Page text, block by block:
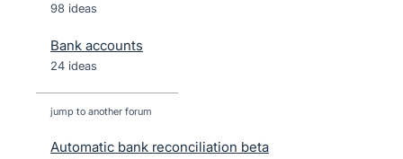
98 ideas
Bank accounts
24 ideas
jump to another forum
Automatic bank reconciliation beta